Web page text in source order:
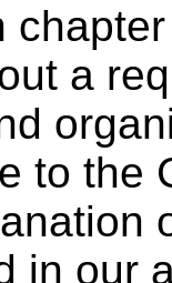
a
to the
in our